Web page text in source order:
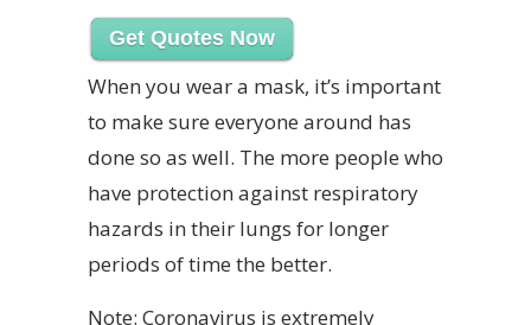
Get Quotes Now
When you wear a mask, it’s important
to make sure everyone around has
done so as well. The more people who
have protection against respiratory
hazards in their lungs for longer
periods of time the better.
Note: Coronavirus is extremely